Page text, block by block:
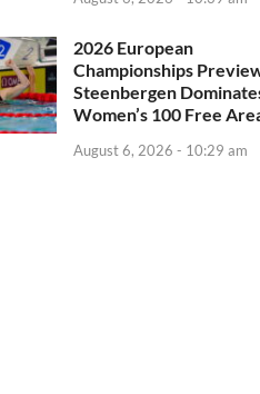
2026 European
Championships
Steenbergen
Women’s 100 Free
August 6, 2026 - 10:29 am